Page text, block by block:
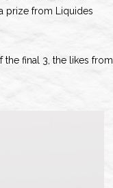
prize from Liquides
final 3, the likes from